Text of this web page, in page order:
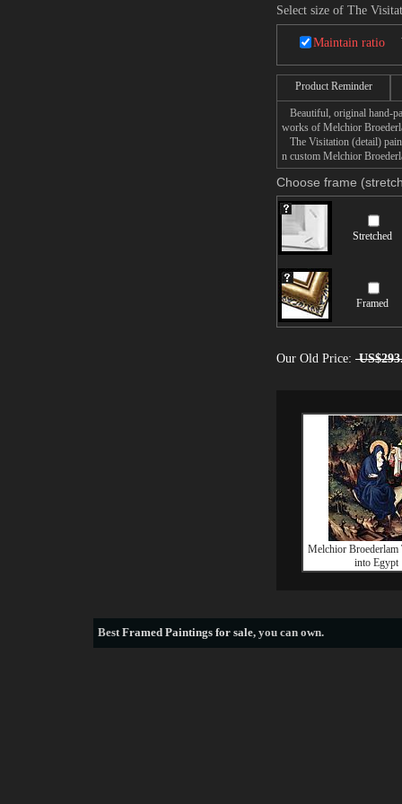
Select size of The
Maintain ratio
Product Reminder
Beautiful, original hand-
works of Melchior
The Visitation (detail)
n custom Melchior
Choose frame
Stretched
Framed
Our Old Price:
Melchior Broederlam
into Egypt
BestFramed Paintings for sale, you can own.